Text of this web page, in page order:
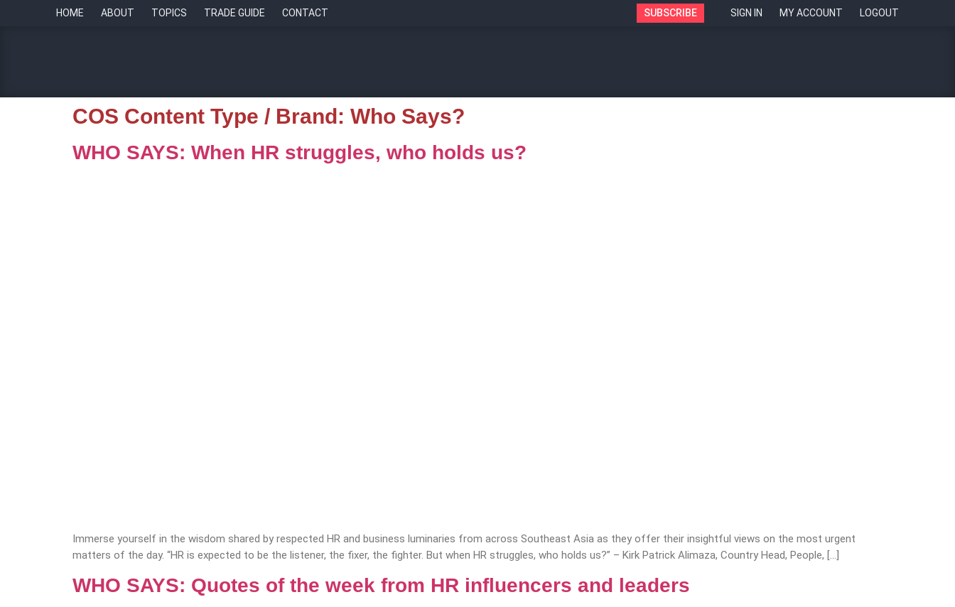
HOME ABOUT TOPICS TRADE GUIDE CONTACT SUBSCRIBE SIGN IN MY ACCOUNT LOGOUT
COS Content Type / Brand: Who Says?
WHO SAYS: When HR struggles, who holds us?
Immerse yourself in the wisdom shared by respected HR and business luminaries from across Southeast Asia as they offer their insightful views on the most urgent
matters of the day. “HR is expected to be the listener, the fixer, the fighter. But when HR struggles, who holds us?” – Kirk Patrick Alimaza, Country Head, People, […]
WHO SAYS: Quotes of the week from HR influencers and leaders